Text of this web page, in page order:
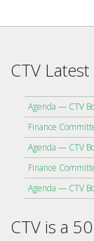
CTV
Agenda — CTV
Finance
Agenda — CTV
Finance
Agenda — CTV
CTV is a